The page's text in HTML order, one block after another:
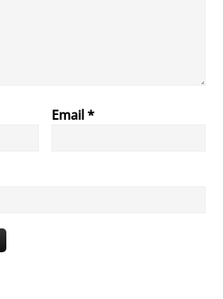
Email*